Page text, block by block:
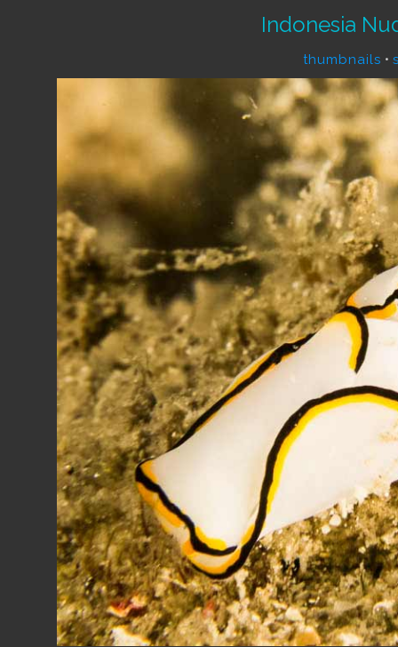
Indonesia
thumbnails •